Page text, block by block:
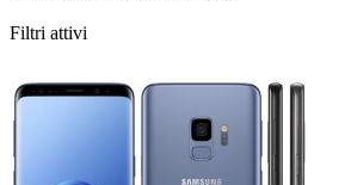
Filtri attivi